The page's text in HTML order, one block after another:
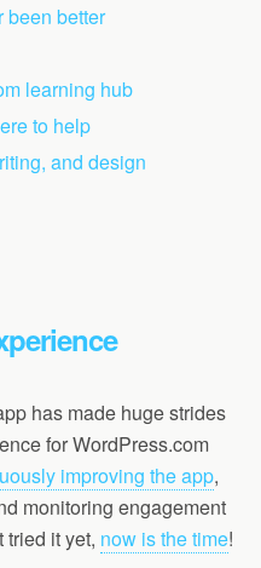
been better
learning hub
to help
and design
has made huge strides
for WordPress.com
improving the app,
monitoring engagement
tried it yet, now is the time!